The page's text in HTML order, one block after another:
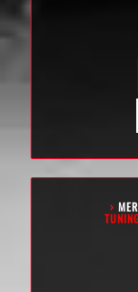
›